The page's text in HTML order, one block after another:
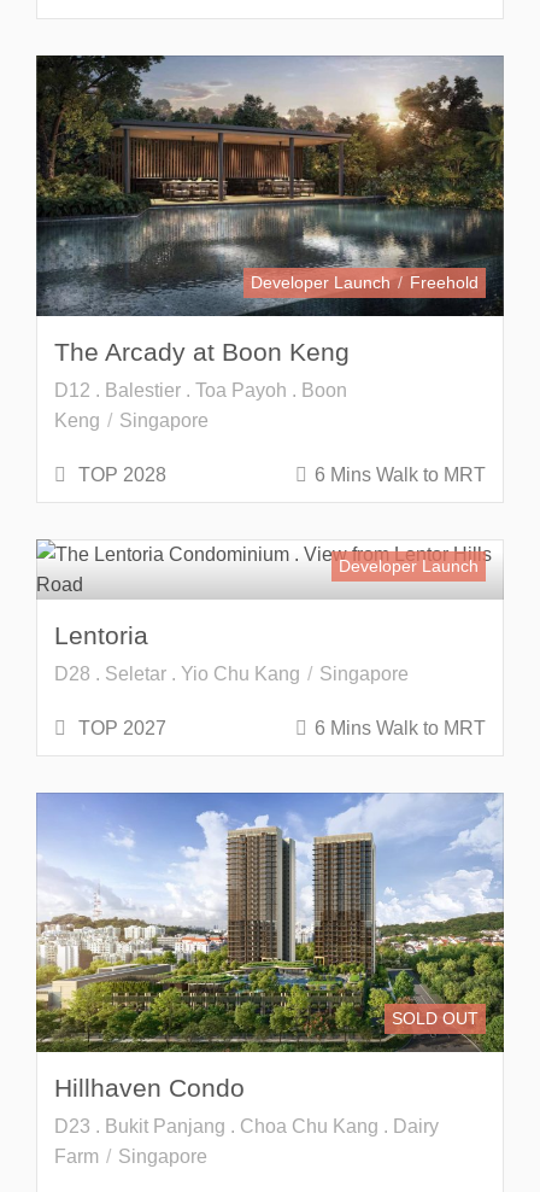
Developer Launch Freehold
The Arcady at Boon Keng
D12 . Balestier . Toa Payoh . Boon
Keng
Singapore
TOP 2028 6 Mins Walk to MRT
Developer Launch
Lentoria
D28 . Seletar . Yio Chu Kang Singapore
TOP 2027 6 Mins Walk to MRT
SOLD OUT
Hillhaven Condo
D23 . Bukit Panjang . Choa Chu Kang . Dairy
Farm
Singapore